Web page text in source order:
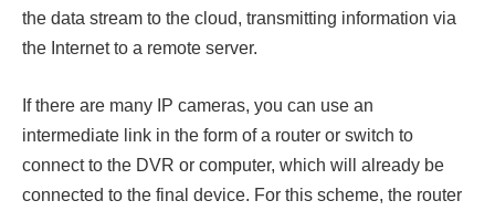
the data stream to the cloud, transmitting information via
the Internet to a remote server.
If there are many IP cameras, you can use an
intermediate link in the form of a router or switch to
connect to the DVR or computer, which will already be
connected to the final device. For this scheme, the router